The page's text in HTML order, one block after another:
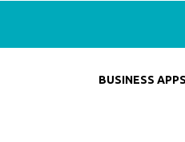
BUSINESS APPS